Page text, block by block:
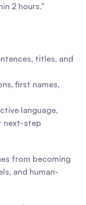
2 hours."
titles, and
first names,
language,
next-step
from becoming
and human-